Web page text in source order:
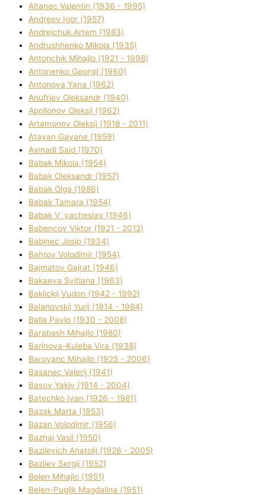
Altanec Valentin (1936 - 1995)
Andreev Іgor (1957)
Andrejchuk Artem (1983)
Andrushhenko Mikola (1935)
Antonchik Mihajlo (1921 - 1998)
Antonenko Georgіj (1960)
Antonova Yana (1962)
Anufrіev Oleksandr (1940)
Apollonov Oleksіj (1962)
Artamonov Oleksіj (1918 - 2011)
Atayan Gayane (1959)
Axmadі Said (1970)
Babak Mikola (1954)
Babak Oleksandr (1957)
Babak Olga (1986)
Babak Tamara (1954)
Babak V`yacheslav (1946)
Babencov Vіktor (1921 - 2012)
Babinec Josip (1934)
Bahtov Volodimir (1954)
Bajmatov Gajrat (1946)
Bakaeva Svіtlana (1963)
Baklickij Vudon (1942 - 1992)
Balanovskij Yurіj (1914 - 1984)
Balla Pavlo (1930 - 2008)
Barabash Mihajlo (1980)
Barinova-Kuleba Vіra (1938)
Baroyanc Mihajlo (1925 - 2006)
Basanec Valerіj (1941)
Basov Yakіv (1914 - 2004)
Batechko Іvan (1926 - 1981)
Bazak Marta (1953)
Bazan Volodimir (1956)
Bazhaj Vasil (1950)
Bazilevich Anatolіj (1926 - 2005)
Bazіlev Sergіj (1952)
Belen Mihajlo (1951)
Belen-Puglik Magdalіna (1951)